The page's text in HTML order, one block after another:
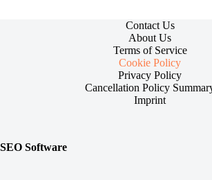
Contact Us
About Us
Terms of Service
Cookie Policy
Privacy Policy
Cancellation Policy
Imprint
SEO Software